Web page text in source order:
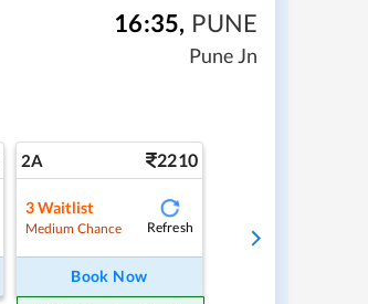
16:35, PUNE
Pune Jn
2A 2210
3Waitlist
Medium Chance Refresh
Book Now